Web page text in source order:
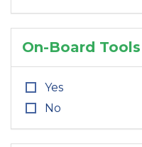
On-Board Tools
Yes
No